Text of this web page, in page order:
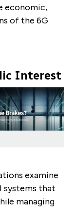
economic,
of the 6G
Interest
examine
systems that
managing